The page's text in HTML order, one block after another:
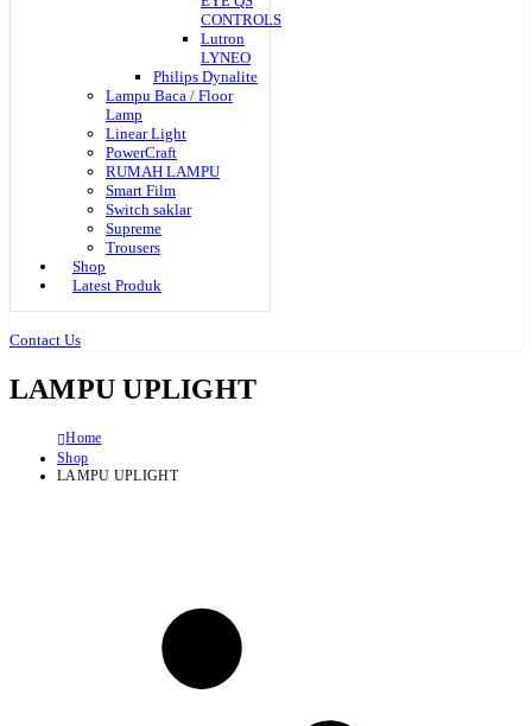
CONTROLS
Lutron
LYNEO
Philips Dynalite
Lampu Baca / Floor
Lamp
Linear Light
PowerCraft
RUMAH LAMPU
Smart Film
Switch saklar
Supreme
Trousers
Shop
Latest Produk
Contact Us
LAMPU UPLIGHT
Home
Shop
LAMPU UPLIGHT